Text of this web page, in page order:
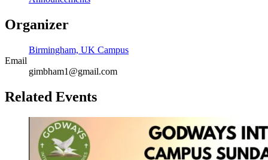
Organizer
Birmingham, UK Campus
Email
gimbham1@gmail.com
Related Events